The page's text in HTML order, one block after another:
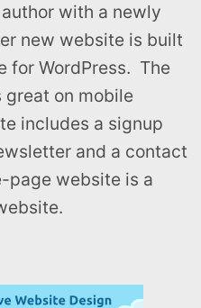
with a newly
new website is built
for WordPress. The
great on mobile
includes a signup
and a contact
page website is a